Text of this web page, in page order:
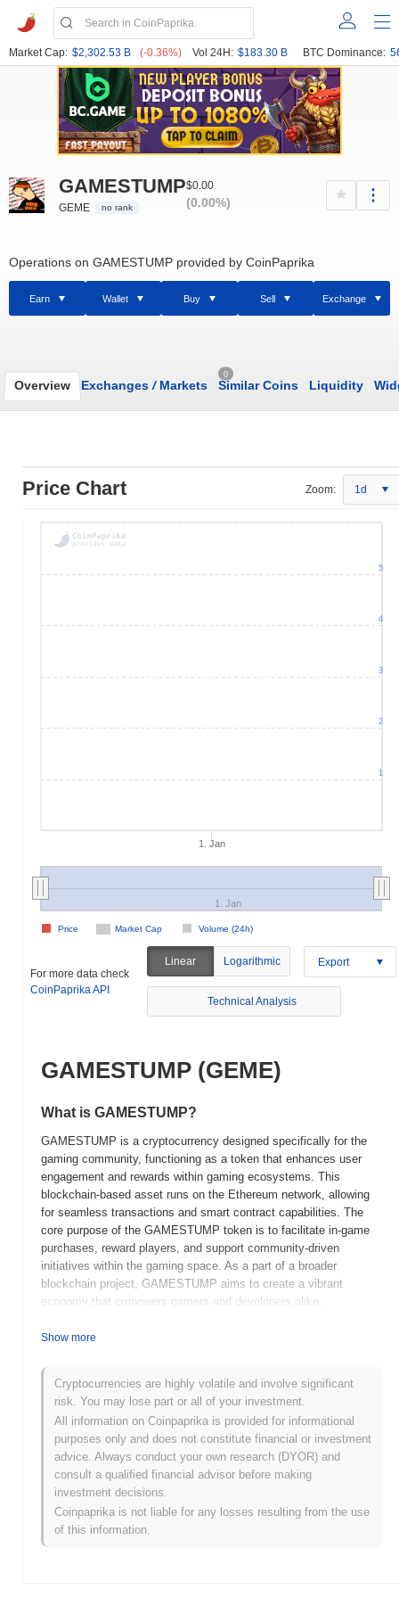
Market Cap: $2,302.53 B (-0.36%) Vol 24H: $183.30 B BTC Dominance:
GAMESTUMP
GEME no rank
$0.00
(0.00%)
Operations on GAMESTUMP provided by CoinPaprika
Earn Wallet Buy Sell Exchange
Overview Exchanges /Markets
0
Similar Coins Liquidity
Price Chart Zoom: 1d
1. Jan
Market Cap Volume (24h)
Price
1. Jan
1
2
3
4
5
For more data check
CoinPaprika API
Linear Logarithmic Export
Technical Analysis
GAMESTUMP (GEME)
What is GAMESTUMP?
GAMESTUMP is a cryptocurrency designed specifically for the
gaming community, functioning as a token that enhances user
engagement and rewards within gaming ecosystems. This
blockchain-based asset runs on the Ethereum network, allowing
for seamless transactions and smart contract capabilities. The
core purpose of the GAMESTUMP token is to facilitate in-game
purchases, reward players, and support community-driven
initiatives within the gaming space. As a part of a broader
blockchain project, GAMESTUMP aims to create a vibrant
economy that empowers gamers and developers alike.
When and how did GAMESTUMP start?
driven cryptocurrency aimed at enhancing the gaming experience.
Developed by a passionate team of gaming enthusiasts, it
focuses on creating a decentralized platform for gamers. The
project gained traction with its initial listing on decentralized
exchanges, fostering a vibrant community and facilitating early
adoption. Major events in its development include partnerships
with gaming platforms and ongoing community engagement
What’s coming up for GAMESTUMP?
Show more
Cryptocurrencies are highly volatile and involve significant
risk. You may lose part or all of your investment.
All information on Coinpaprika is provided for informational
purposes only and does not constitute financial or investment
advice. Always conduct your own research (DYOR) and
consult a qualified financial advisor before making
investment decisions.
Coinpaprika is not liable for any losses resulting from the use
of this information.